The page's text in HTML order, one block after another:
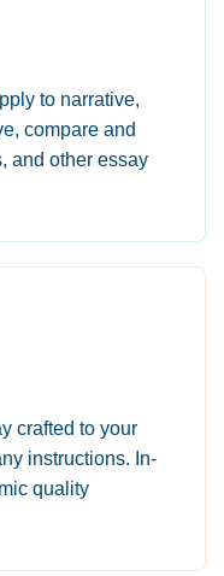
to narrative,
compare and
and other essay
crafted to your
instructions. In-
quality